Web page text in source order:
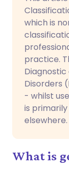
which is
practice.
Disorders
- whilst
is
elsewhere.
What is